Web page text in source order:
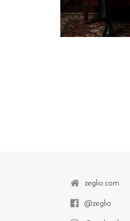
zeglio.com
@zeglio